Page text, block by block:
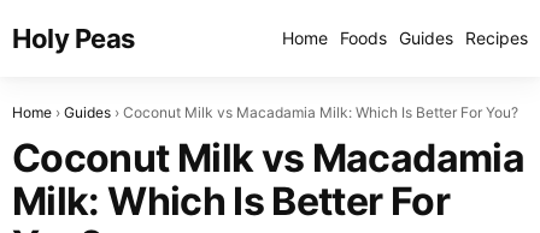
Holy Peas Home Foods Guides Recipes
Home Guides Coconut Milk vs Macadamia Milk: Which Is Better For You?
Coconut Milk vs Macadamia
Milk: Which Is Better For